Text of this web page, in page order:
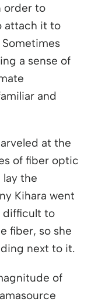
order to
attach it to
a sense of
and
at the
of fiber optic
the
Kihara went
difficult to
fiber, so she
next to it.
of